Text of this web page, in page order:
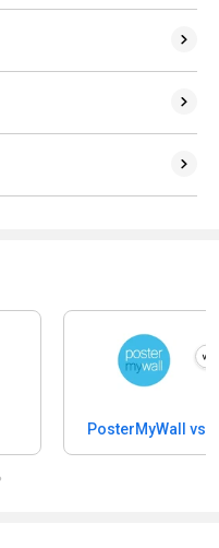
PosterMyWall vs